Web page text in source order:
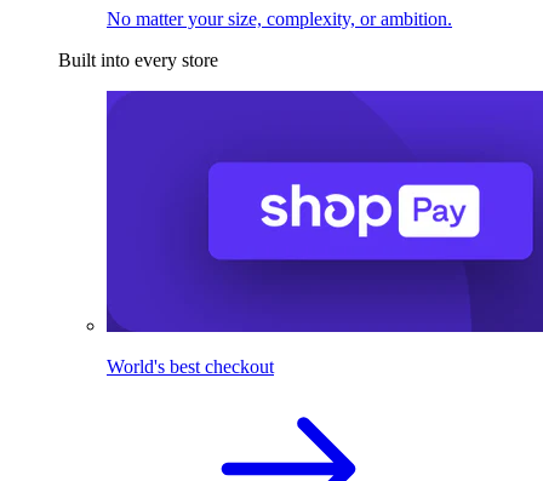
No matter your size, complexity, or ambition.
Built into every store
World's best checkout